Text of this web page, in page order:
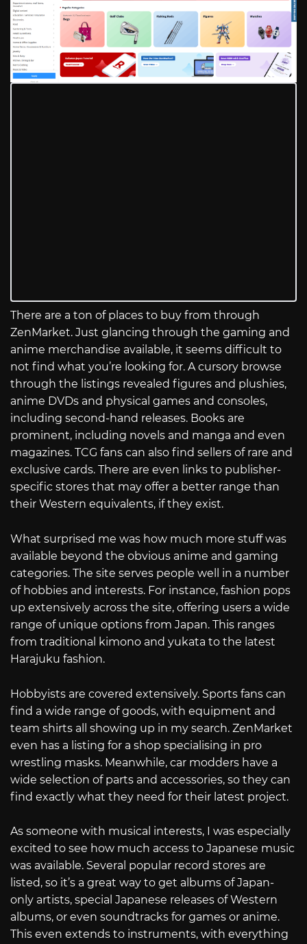
There are a ton of places to buy from through
ZenMarket. Just glancing through the gaming and
anime merchandise available, it seems difficult to
not find what you’re looking for. A cursory browse
through the listings revealed figures and plushies,
anime DVDs and physical games and consoles,
including second-hand releases. Books are
prominent, including novels and manga and even
magazines. TCG fans can also find sellers of rare and
exclusive cards. There are even links to publisher-
specific stores that may offer a better range than
their Western equivalents, if they exist.
What surprised me was how much more stuff was
available beyond the obvious anime and gaming
categories. The site serves people well in a number
of hobbies and interests. For instance, fashion pops
up extensively across the site, offering users a wide
range of unique options from Japan. This ranges
from traditional kimono and yukata to the latest
Harajuku fashion.
Hobbyists are covered extensively. Sports fans can
find a wide range of goods, with equipment and
team shirts all showing up in my search. ZenMarket
even has a listing for a shop specialising in pro
wrestling masks. Meanwhile, car modders have a
wide selection of parts and accessories, so they can
find exactly what they need for their latest project.
As someone with musical interests, I was especially
excited to see how much access to Japanese music
was available. Several popular record stores are
listed, so it’s a great way to get albums of Japan-
only artists, special Japanese releases of Western
albums, or even soundtracks for games or anime.
This even extends to instruments, with everything